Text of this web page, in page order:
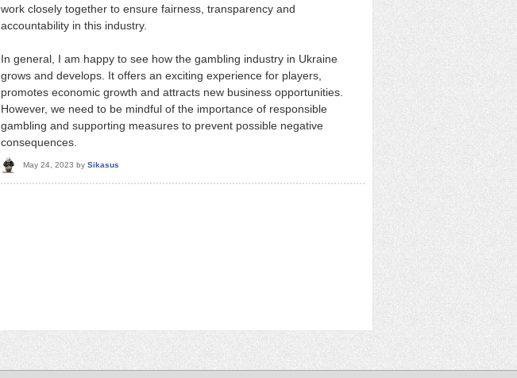
work closely together to ensure fairness, transparency and
accountability in this industry.
In general, I am happy to see how the gambling industry in Ukraine
grows and develops. It offers an exciting experience for players,
promotes economic growth and attracts new business opportunities.
However, we need to be mindful of the importance of responsible
gambling and supporting measures to prevent possible negative
consequences.
May 24, 2023 by Sikasus